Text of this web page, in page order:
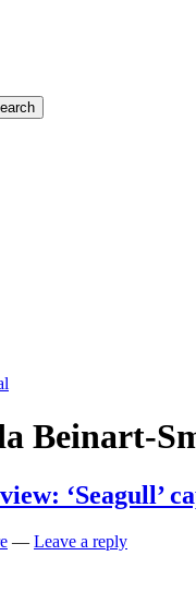
Beinart-
‘Seagull’
— Leave a reply